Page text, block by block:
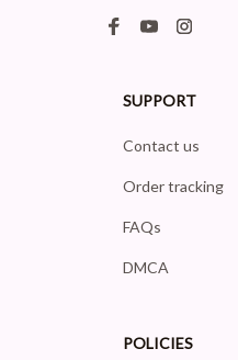
SUPPORT
Contact us
Order tracking
FAQs
DMCA
POLICIES